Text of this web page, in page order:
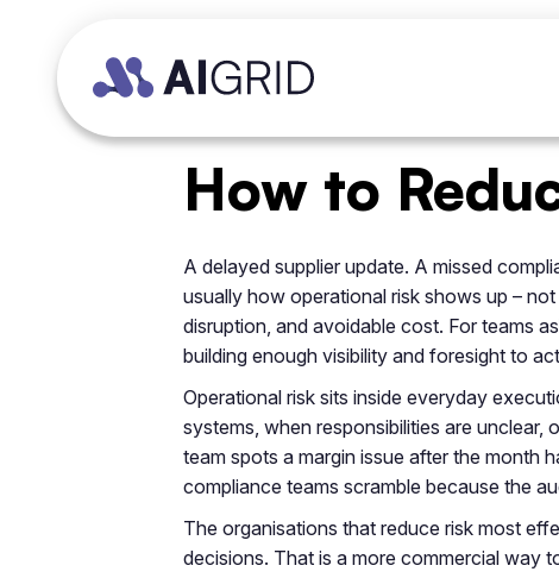
How to
A delayed supplier update. A missed
usually how operational risk shows up –
disruption, and avoidable cost. For teams
building enough visibility and foresight to
Operational risk sits inside everyday
systems, when responsibilities are
team spots a margin issue after the month
compliance teams scramble because the
The organisations that reduce risk most
decisions. That is a more commercial way